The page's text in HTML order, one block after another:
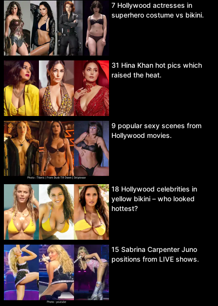
7 Hollywood actresses in
superhero costume vs bikini.
31 Hina Khan hot pics which
raised the heat.
9 popular sexy scenes from
Hollywood movies.
18 Hollywood celebrities in
yellow bikini – who looked
hottest?
15 Sabrina Carpenter Juno
positions from LIVE shows.